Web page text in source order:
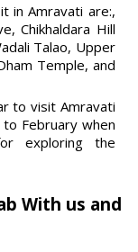
in Amravati are:,
Chikhaldara Hill
Talao, Upper
Temple, and
to visit Amravati
February when
exploring the
With us and